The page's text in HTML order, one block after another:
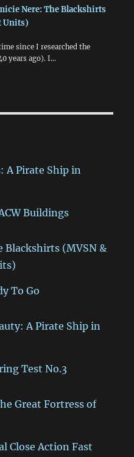
Nere: The Blackshirts
Units)
since I researched the
years ago). I…
A Pirate Ship in
Buildings
Blackshirts (MVSN &
To Go
A Pirate Ship in
Test No.3
Great Fortress of
Close Action Fast